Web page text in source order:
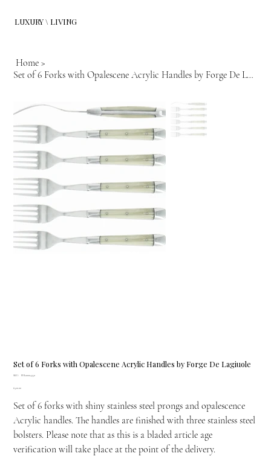
LUXURY \ LIVING
Home >
Set of 6 Forks with Opalescene Acrylic Handles by Forge De Lagiuole
Set of 6 Forks with Opalescene Acrylic Handles by Forge De Lagiuole
SKU:
SKU
FDL00004350
Price
£520.00
Set of 6 forks with shiny stainless steel prongs and opalescence
Acrylic handles. The handles are finished with three stainless steel
bolsters. Please note that as this is a bladed article age
verification will take place at the point of the delivery.